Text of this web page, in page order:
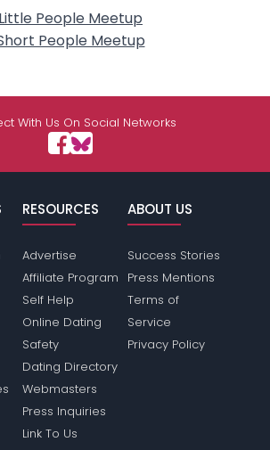
Little People Meetup
People Meetup
With Us On Social Networks
RESOURCES
Advertise
Affiliate Program
Self Help
Online Dating
Safety
Dating Directory
Webmasters
Press Inquiries
Link To Us
ABOUT US
Success Stories
Press Mentions
Terms of
Service
Privacy Policy